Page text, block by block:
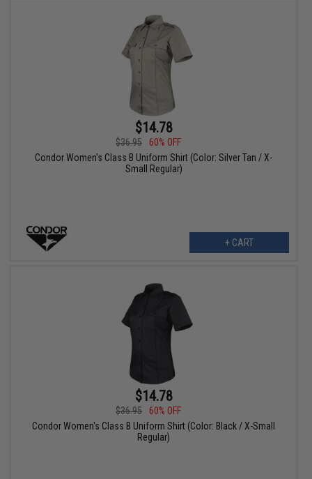
$14.78
$36.95
60% OFF
Condor Women's Class B Uniform Shirt (Color: Silver Tan / X-
Small Regular)
+ CART
$14.78
$36.95
60% OFF
Condor Women's Class B Uniform Shirt (Color: Black / X-Small
Regular)